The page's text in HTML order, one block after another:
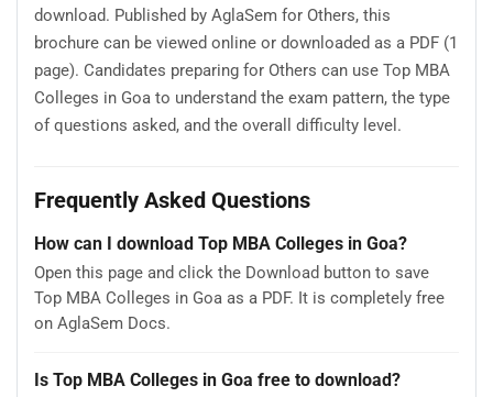
download. Published by AglaSem for Others, this
brochure can be viewed online or downloaded as a PDF (1
page). Candidates preparing for Others can use Top MBA
Colleges in Goa to understand the exam pattern, the type
of questions asked, and the overall difficulty level.
Frequently Asked Questions
How can I download Top MBA Colleges in Goa?
Open this page and click the Download button to save
Top MBA Colleges in Goa as a PDF. It is completely free
on AglaSem Docs.
Is Top MBA Colleges in Goa free to download?